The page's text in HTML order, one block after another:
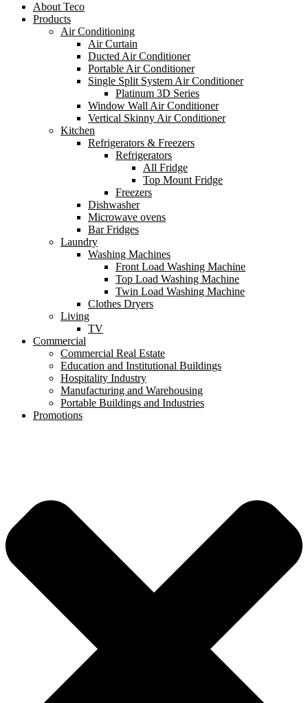
About Teco
Products
Air Conditioning
Air Curtain
Ducted Air Conditioner
Portable Air Conditioner
Single Split System Air Conditioner
Platinum 3D Series
Window Wall Air Conditioner
Vertical Skinny Air Conditioner
Kitchen
Refrigerators & Freezers
Refrigerators
All Fridge
Top Mount Fridge
Freezers
Dishwasher
Microwave ovens
Bar Fridges
Laundry
Washing Machines
Front Load Washing Machine
Top Load Washing Machine
Twin Load Washing Machine
Clothes Dryers
Living
TV
Commercial
Commercial Real Estate
Education and Institutional Buildings
Hospitality Industry
Manufacturing and Warehousing
Portable Buildings and Industries
Promotions